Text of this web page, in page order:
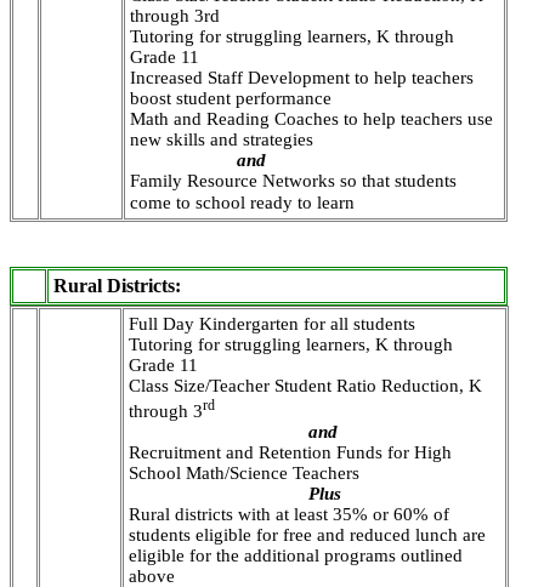
through 3rd
Tutoring for struggling learners, K through
Grade 11
Increased Staff Development to help teachers
boost student performance
Math and Reading Coaches to help teachers use
new skills and strategies
and
Family Resource Networks so that students
come to school ready to learn
Rural Districts:
Full Day Kindergarten for all students
Tutoring for struggling learners, K through
Grade 11
Class Size/Teacher Student Ratio Reduction, K
through 3rd
and
Recruitment and Retention Funds for High
School Math/Science Teachers
Plus
Rural districts with at least 35% or 60% of
students eligible for free and reduced lunch are
eligible for the additional programs outlined
above